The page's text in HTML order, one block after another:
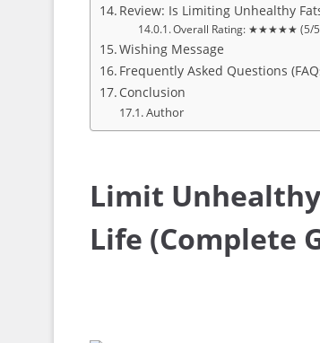
Review: Is Limiting Unhealthy
Overall Rating: ★★★★★ (5/
Wishing Message
Frequently Asked Questions
Conclusion
Author
Limit
Life (Complete